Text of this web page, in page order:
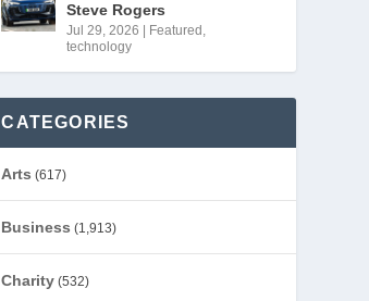
Steve Rogers
Jul 29, 2026 Featured ,
technology
CATEGORIES
Arts (617)
Business (1,913)
Charity (532)